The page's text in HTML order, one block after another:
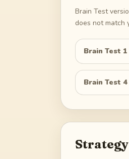
Brain Test
does not match
Brain Test 1
Brain Test 4